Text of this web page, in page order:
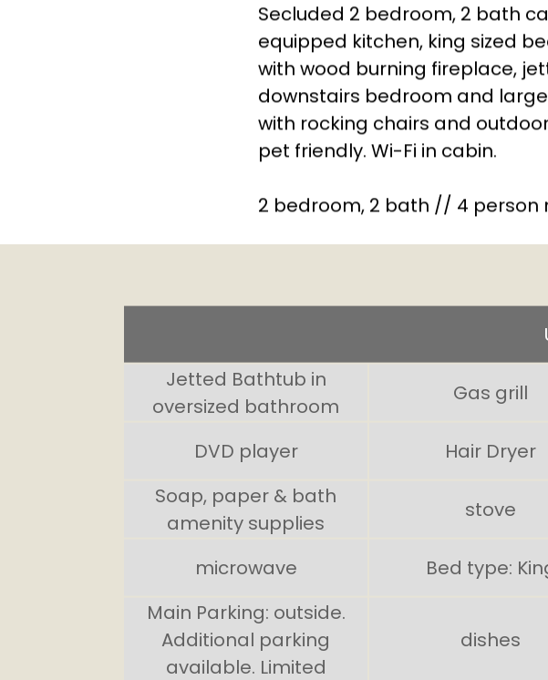
Secluded 2 bedroom, 2 bath
equipped kitchen, king sized
with wood burning fireplace,
downstairs bedroom and
with rocking chairs and
pet friendly. Wi-Fi in cabin.
2 bedroom, 2 bath // 4 person
Jetted Bathtub in
oversized bathroom
Gas grill
DVD player Hair Dryer
Soap, paper & bath
amenity supplies
stove
microwave Bed type:
Main Parking: outside.
Additional parking
available. Limited
dishes